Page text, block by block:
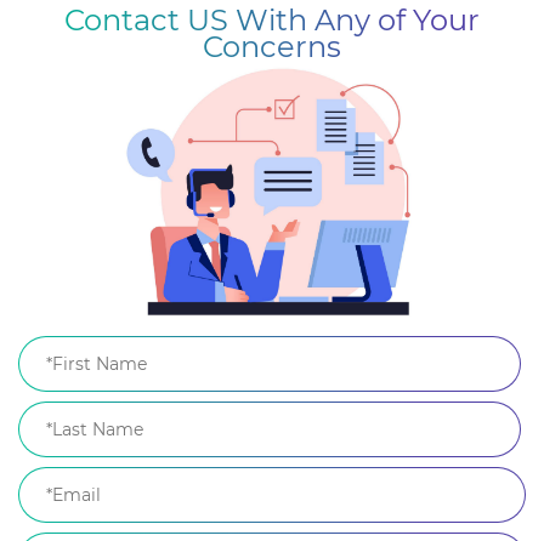
Contact US With Any of Your
Concerns